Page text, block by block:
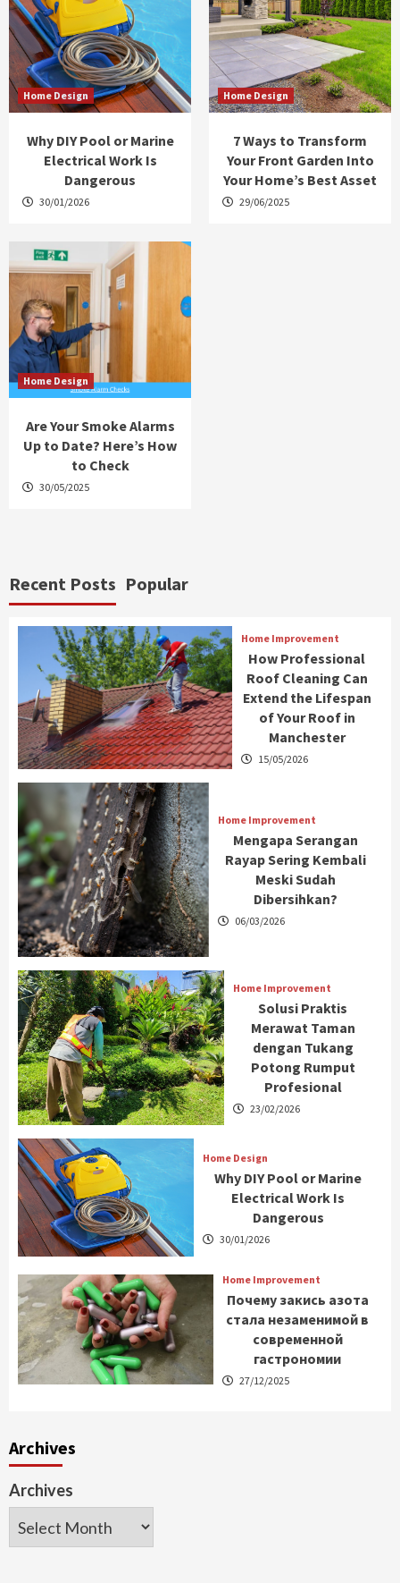
Home Design
Why DIY Pool or Marine
Electrical Work Is
Dangerous
30/01/2026
Home Design
7 Ways to Transform
Your Front Garden Into
Your Home’s Best Asset
29/06/2025
Home Design
Are Your Smoke Alarms
Up to Date? Here’s How
to Check
30/05/2025
Recent Posts Popular
Home Improvement
How Professional
Roof Cleaning Can
Extend the Lifespan
of Your Roof in
Manchester
15/05/2026
Home Improvement
Mengapa Serangan
Rayap Sering Kembali
Meski Sudah
Dibersihkan?
06/03/2026
Home Improvement
Solusi Praktis
Merawat Taman
dengan Tukang
Potong Rumput
Profesional
23/02/2026
Home Design
Why DIY Pool or Marine
Electrical Work Is
Dangerous
30/01/2026
Home Improvement
Почему закись азота
стала незаменимой в
современной
гастрономии
27/12/2025
Archives
Archives